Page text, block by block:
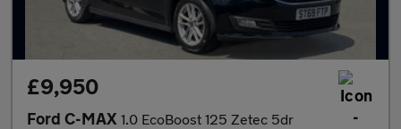
£9,950
Ford C-MAX 1.0 EcoBoost 125 Zetec 5dr